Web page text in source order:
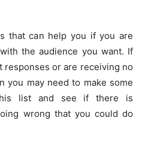
that can help you if you are
the audience you want. If
or are receiving no
you may need to make some
list and see if there is
wrong that you could do